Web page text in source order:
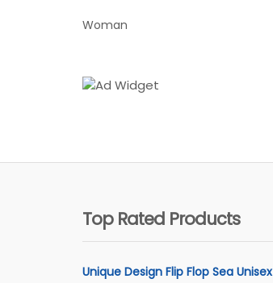
Woman
Top Rated Products
Unique Design Flip Flop Sea Unisex